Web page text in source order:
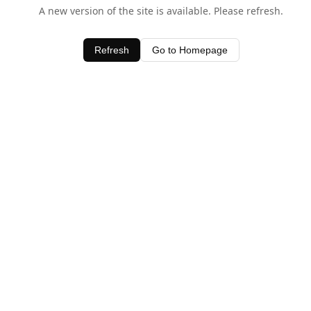
A new version of the site is available. Please refresh.
Refresh Go to Homepage